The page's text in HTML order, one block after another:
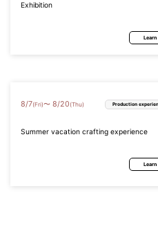
Exhibition
Learn
8/7(Fri)〜 8/20 (Thu) Production
Summer vacation crafting experience
Learn